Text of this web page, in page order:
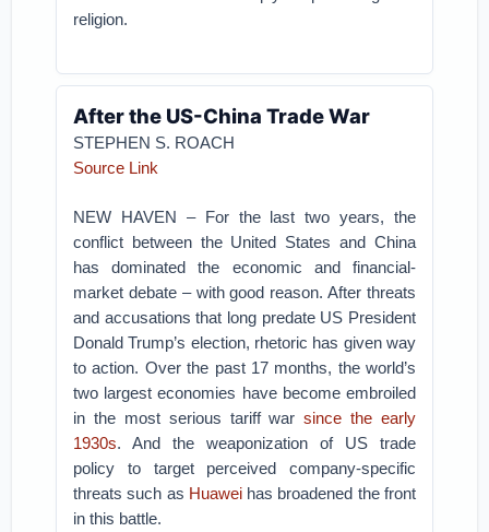
religion.
After the US-China Trade War
STEPHEN S. ROACH
Source Link
NEW HAVEN – For the last two years, the
conflict between the United States and China
has dominated the economic and financial-
market debate – with good reason. After threats
and accusations that long predate US President
Donald Trump’s election, rhetoric has given way
to action. Over the past 17 months, the world’s
two largest economies have become embroiled
in the most serious tariff warsince the early
1930s. And the weaponization of US trade
policy to target perceived company-specific
threats such as Huaweihas broadened the front
in this battle.